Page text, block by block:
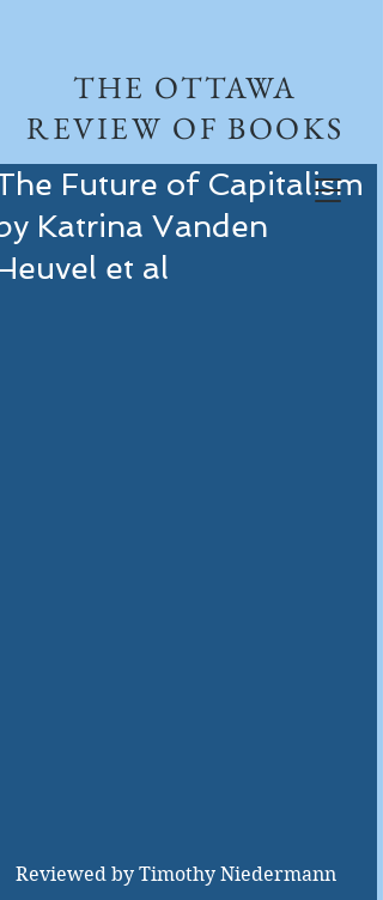
THE OTTAWA
REVIEW OF BOOKS
Future of Capitalism
Katrina Vanden
et al
Reviewed by Timothy Niedermann